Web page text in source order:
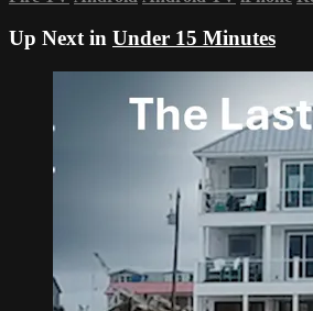
Up Next in Under 15 Minutes